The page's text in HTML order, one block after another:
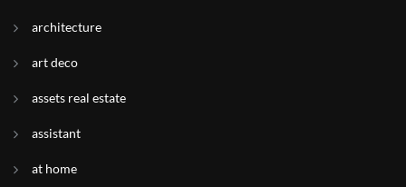
architecture
art deco
assets real estate
assistant
at home